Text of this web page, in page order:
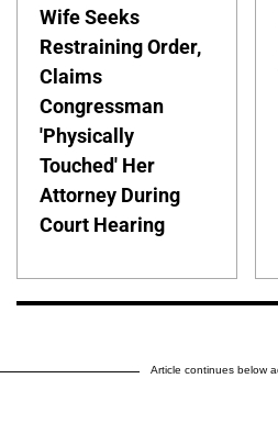
Wife Seeks
Restraining Order,
Claims
Congressman
'Physically
Touched' Her
Attorney During
Court Hearing
Article continues below